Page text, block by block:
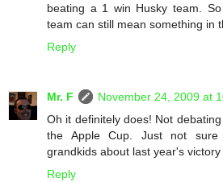
beating a 1 win Husky team.
team can still mean something in
Reply
Mr. F
November 24, 2009 at
Oh it definitely does! Not
the Apple Cup. Just not
grandkids about last year's
Reply